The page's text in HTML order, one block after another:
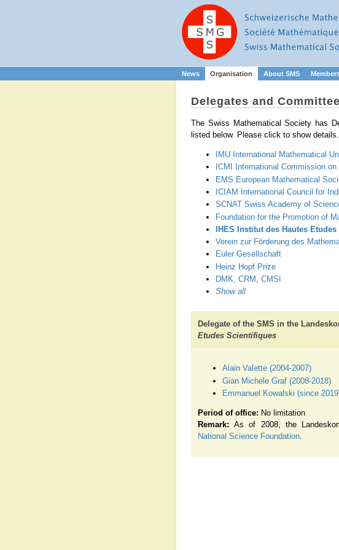
News Organisation About SMS
Delegates and
The Swiss Mathematical Society has
listed below. Please click to show details.
IMU International Mathematical
ICMI International Commission
EMS European Mathematical
ICIAM International Council for
SCNAT Swiss Academy of
Foundation for the Promotion of
IHES Institut des Hautes
Verein zur Förderung des
Euler Gesellschaft
Heinz Hopf Prize
DMK, CRM, CMSI
Show all
Delegate of the SMS in the
Etudes Scientifiques
Alain Valette (2004-2007)
Gian Michele Graf (2008-2018)
Emmanuel Kowalski (since
Period of office: No limitation
Remark:As of 2008, the
National Science Foundation